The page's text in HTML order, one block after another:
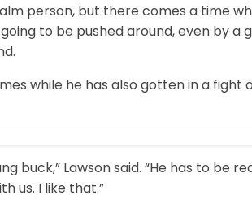
person, but there comes a time
to be pushed around, even by a
while he has also gotten in a fight
buck,” Lawson said. “He has to be
us. I like that.”